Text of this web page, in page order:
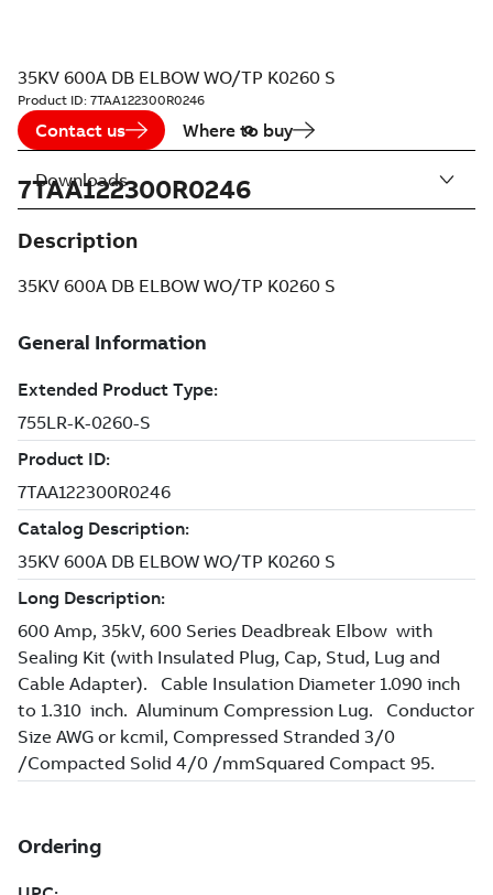
35KV 600A DB ELBOW WO/TP K0260 S
Product ID: 7TAA122300R0246
Contact us Where to buy
7TAA122300R0246
Description
35KV 600A DB ELBOW WO/TP K0260 S
Downloads